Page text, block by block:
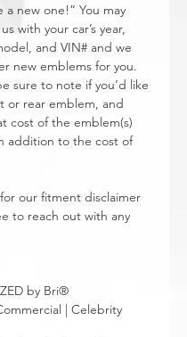
a new one!” You may
with your car’s year,
and VIN# and we
new emblems for you.
sure to note if you’d like
or rear emblem, and
cost of the emblem(s)
addition to the cost of
our fitment disclaimer
to reach out with any
by Bri®
| Celebrity